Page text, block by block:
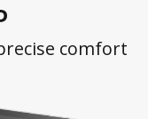
comfort